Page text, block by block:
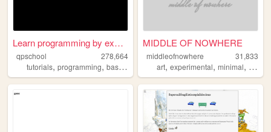
Learn programming by examples
qpschool
278,664
tutorials, programming, basic256 excelvba,accessvba
MIDDLE OF NOWHERE
middleofnowhere
31,833
art,experimental,minimal, flat